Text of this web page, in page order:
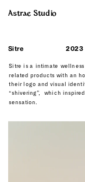
Astrae Studio
2023
Sitre
Sitre is a intimate
related products with an
their logo and visual
“shivering”,  which
sensation.